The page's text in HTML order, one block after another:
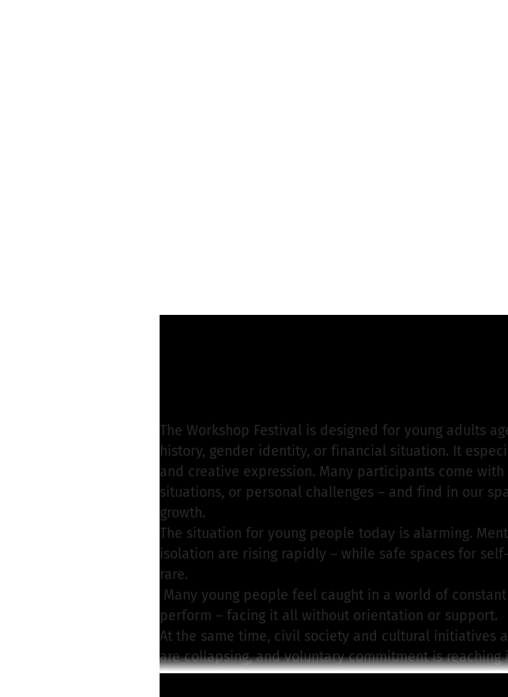
The Workshop Festival is designed for young adults
history, gender identity, or financial situation. It
and creative expression. Many participants come
situations, or personal challenges – and find in our
growth.
The situation for young people today is alarming.
isolation are rising rapidly – while safe spaces for
rare.
Many young people feel caught in a world of
perform – facing it all without orientation or support.
At the same time, civil society and cultural initiatives
are collapsing, and voluntary commitment is
had planned on were withdrawn due to political